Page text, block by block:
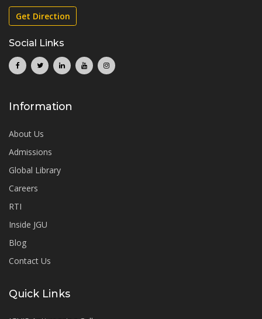
Get Direction
Social Links
Information
About Us
Admissions
Global Library
Careers
RTI
Inside JGU
Blog
Contact Us
Quick Links